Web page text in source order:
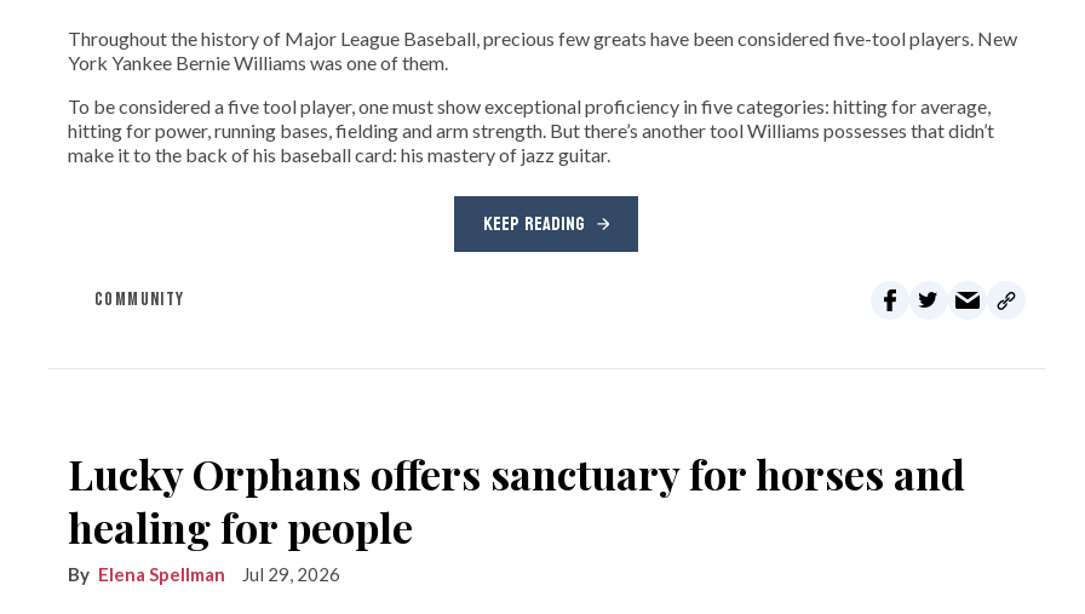
Throughout the history of Major League Baseball, precious few greats have been considered five-tool players. New
York Yankee Bernie Williams was one of them.
To be considered a five tool player, one must show exceptional proficiency in five categories: hitting for average,
hitting for power, running bases, fielding and arm strength. But there’s another tool Williams possesses that didn’t
make it to the back of his baseball card: his mastery of jazz guitar.
KEEP READING
COMMUNITY
Lucky Orphans offers sanctuary for horses and
healing for people
Elena Spellman Jul 29, 2026